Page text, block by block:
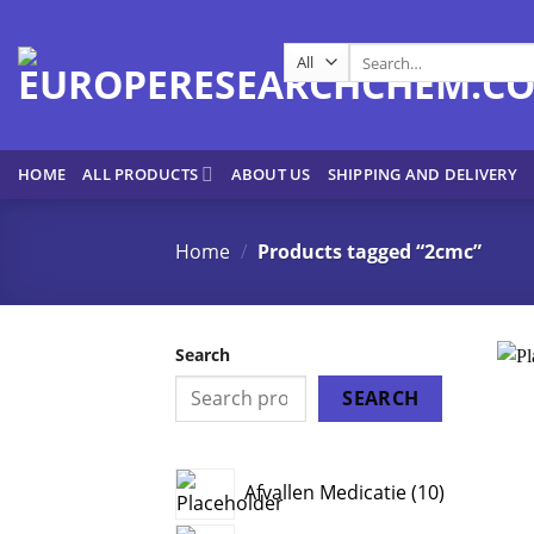
content
for:
HOME ALL PRODUCTS ABOUT US SHIPPING AND DELIVERY
Home / Products tagged “2cmc”
Search
SEARCH
Afvallen Medicatie 1010
products